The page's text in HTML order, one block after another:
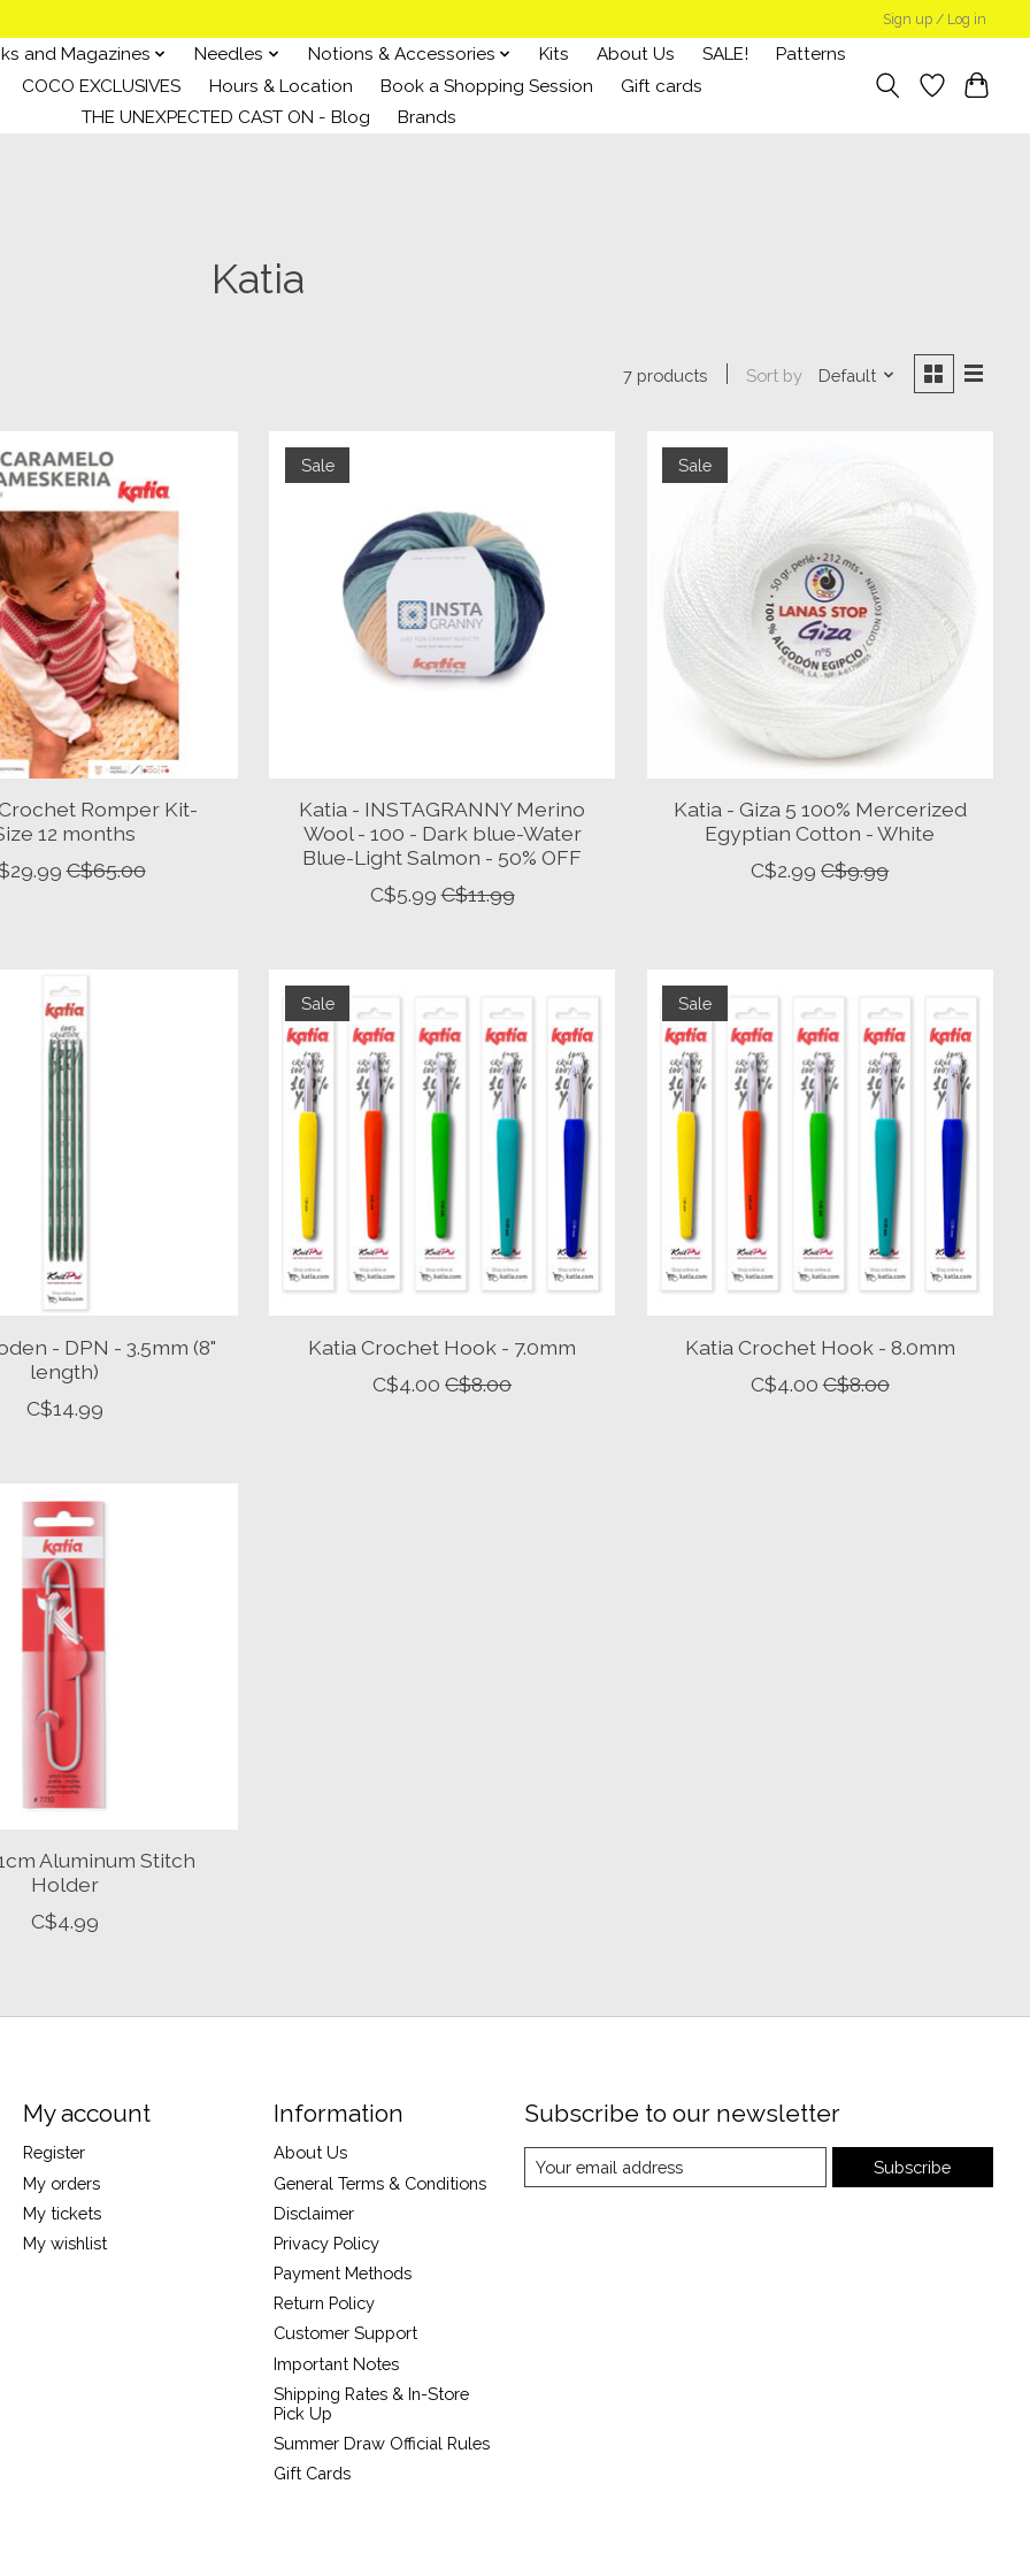
Sign up / Log in
and Magazines Needles Notions & Accessories Kits About Us SALE!
Patterns
COCO EXCLUSIVES Hours & Location Book a Shopping Session
Gift cards
THE UNEXPECTED CAST ON - Blog
Brands
Katia
7 products Sort by Default
Romper Kit-
12 months
C$65.00
Sale
Katia - INSTAGRANNY Merino
Wool - 100 - Dark blue-Water
Blue-Light Salmon - 50% OFF
C$5.99 C$11.99
Sale
Katia - Giza 5 100% Mercerized
Egyptian Cotton - White
C$2.99 C$9.99
- DPN - 3.5mm (8"
length)
C$14.99
Sale
Katia Crochet Hook - 7.0mm
C$4.00 C$8.00
Sale
Katia Crochet Hook - 8.0mm
C$4.00 C$8.00
Aluminum Stitch
Holder
C$4.99
My account
Register
My orders
My tickets
My wishlist
Information
About Us
General Terms & Conditions
Disclaimer
Privacy Policy
Payment Methods
Return Policy
Customer Support
Important Notes
Shipping Rates & In-Store
Pick Up
Summer Draw Official Rules
Gift Cards
Subscribe to our newsletter
Subscribe